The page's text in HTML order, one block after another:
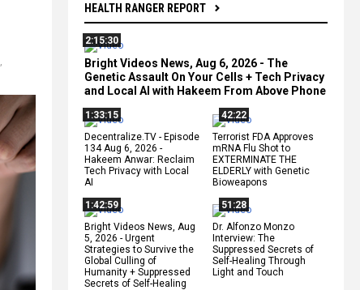
HEALTH RANGER REPORT
2:15:30
Bright Videos News, Aug 6, 2026 - The
Genetic Assault On Your Cells + Tech Privacy
and Local AI with Hakeem From Above Phone
1:33:15
Decentralize.TV - Episode
134 Aug 6, 2026 -
Hakeem Anwar: Reclaim
Tech Privacy with Local
AI
42:22
Terrorist FDA Approves
mRNA Flu Shot to
EXTERMINATE THE
ELDERLY with Genetic
Bioweapons
1:42:59
Bright Videos News, Aug
5, 2026 - Urgent
Strategies to Survive the
Global Culling of
Humanity + Suppressed
Secrets of Self-Healing
51:28
Dr. Alfonzo Monzo
Interview: The
Suppressed Secrets of
Self-Healing Through
Light and Touch
,